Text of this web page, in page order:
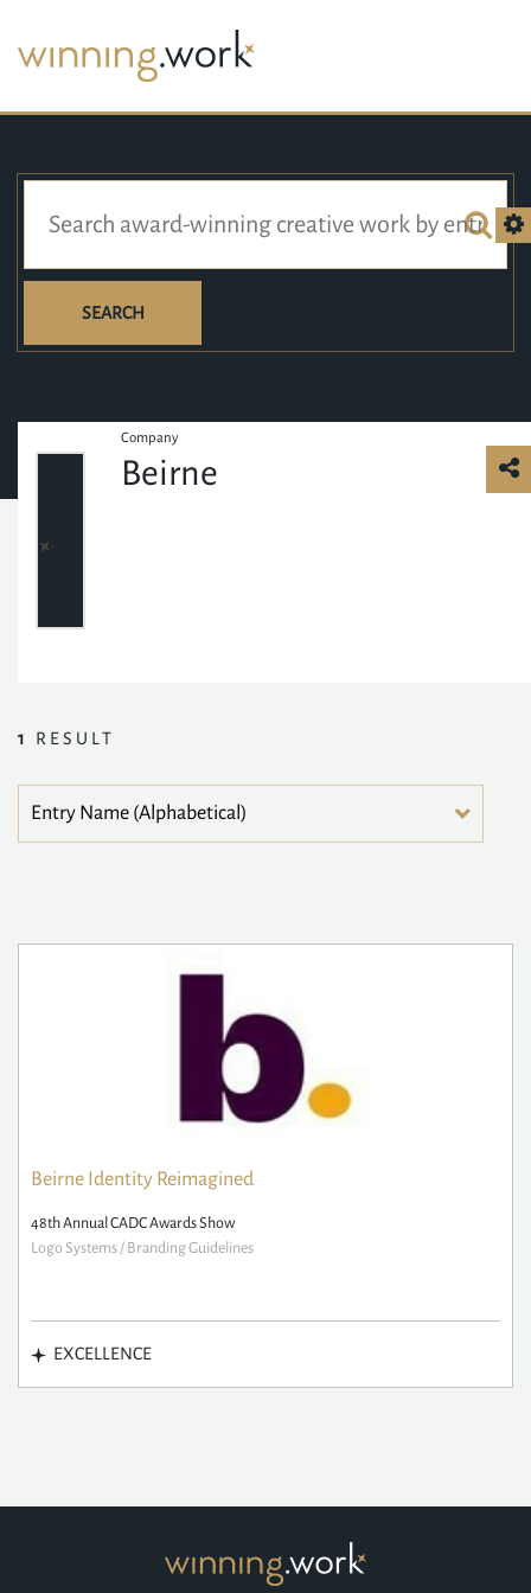
SEARCH
Company
Beirne
1 RESULT
Beirne Identity Reimagined
48th Annual CADC Awards Show
Logo Systems / Branding Guidelines
EXCELLENCE